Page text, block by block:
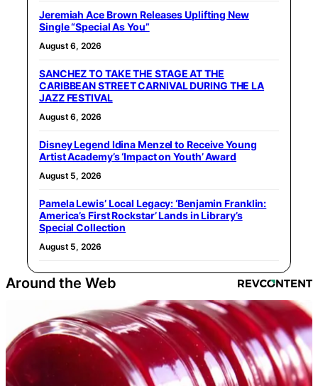
Jeremiah Ace Brown Releases Uplifting New
Single “Special As You”
August 6, 2026
SANCHEZ TO TAKE THE STAGE AT THE
CARIBBEAN STREET CARNIVAL DURING THE LA
JAZZ FESTIVAL
August 6, 2026
Disney Legend Idina Menzel to Receive Young
Artist Academy’s ‘Impact on Youth’ Award
August 5, 2026
Pamela Lewis’ Local Legacy: ‘Benjamin Franklin:
America’s First Rockstar’ Lands in Library’s
Special Collection
August 5, 2026
Around the Web